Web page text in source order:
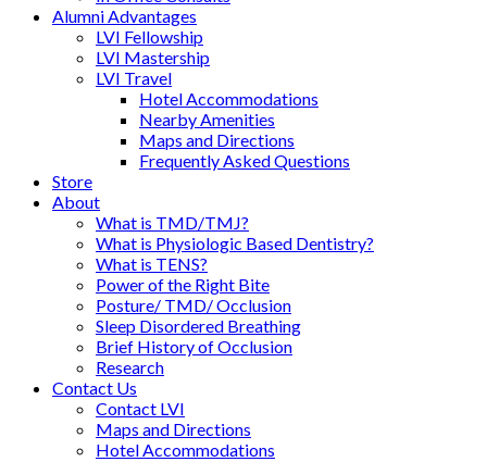
Alumni Advantages
LVI Fellowship
LVI Mastership
LVI Travel
Hotel Accommodations
Nearby Amenities
Maps and Directions
Frequently Asked Questions
Store
About
What is TMD/TMJ?
What is Physiologic Based Dentistry?
What is TENS?
Power of the Right Bite
Posture/ TMD/ Occlusion
Sleep Disordered Breathing
Brief History of Occlusion
Research
Contact Us
Contact LVI
Maps and Directions
Hotel Accommodations